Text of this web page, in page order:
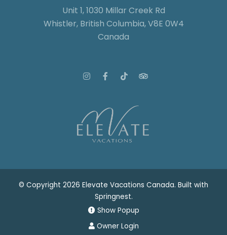
Unit 1, 1030 Millar Creek Rd
Whistler, British Columbia, V8E 0W4
Canada
© Copyright 2026 Elevate Vacations Canada. Built with
Springnest.
Show Popup
Owner Login